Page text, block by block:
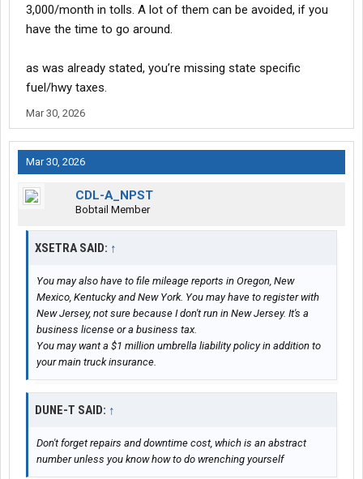
3,000/month in tolls. A lot of them can be avoided, if you
have the time to go around.
as was already stated, you’re missing state specific
fuel/hwy taxes.
Mar 30, 2026
Mar 30, 2026
CDL-A_NPST
Bobtail Member
XSETRA SAID: ↑
You may also have to file mileage reports in Oregon, New
Mexico, Kentucky and New York. You may have to register with
New Jersey, not sure because I don't run in New Jersey. It's a
business license or a business tax.
You may want a $1 million umbrella liability policy in addition to
your main truck insurance.
DUNE-T SAID: ↑
Don't forget repairs and downtime cost, which is an abstract
number unless you know how to do wrenching yourself